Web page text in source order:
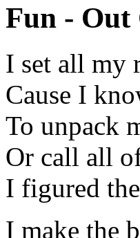
Fun - Out
I set all my
Cause I
To unpack
Or call all
I figured
I make the